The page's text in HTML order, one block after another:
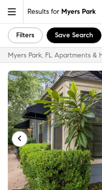
Results for Myers Park
Filters Save Search
Myers Park, FL Apartments &